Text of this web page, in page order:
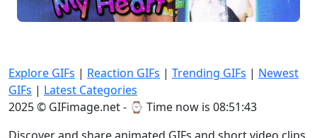
Explore GIFs | Reaction GIFs | Trending GIFs | Newest
GIFs | Latest Categories
2025 © GIFimage.net - ⌚ Time now is 08:51:45